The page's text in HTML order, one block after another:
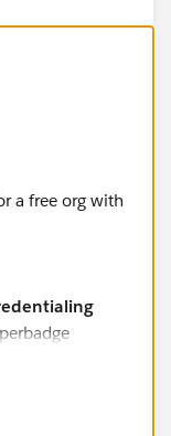
a free org with